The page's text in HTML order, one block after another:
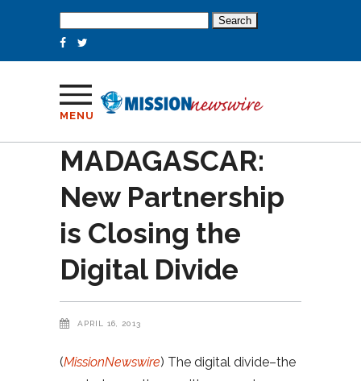
for:
MENU
MADAGASCAR:
New Partnership
is Closing the
Digital Divide
APRIL 16, 2013
(MissionNewswire) The digital divide–the